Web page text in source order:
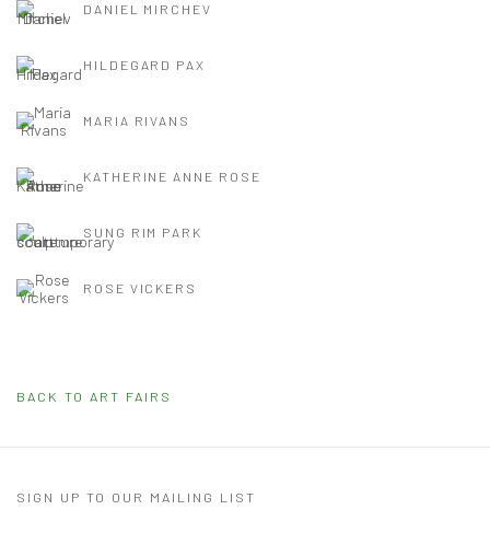
DANIEL MIRCHEV
HILDEGARD PAX
MARIA RIVANS
KATHERINE ANNE ROSE
SUNG RIM PARK
ROSE VICKERS
BACK TO ART FAIRS
SIGN UP TO OUR MAILING LIST